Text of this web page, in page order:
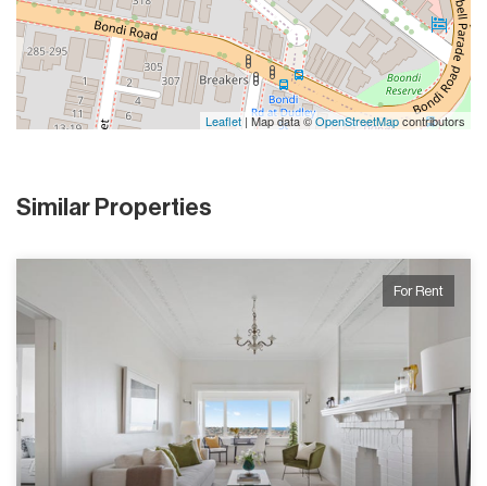
Leaflet | Map data ©OpenStreetMapcontributors
Similar Properties
For Rent